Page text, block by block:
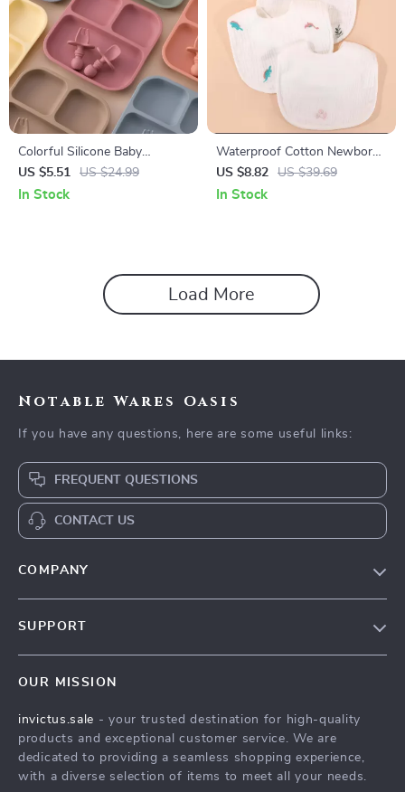
Colorful Silicone Baby
Feeding Set with Suction
Plates, Spoon & Fork – BPA
US $5.51 US $24.99
In Stock
Waterproof Cotton Newborn
Baby Bib Soft Gauze Saliva
Towel with Rice Pocket
US $8.82 US $39.69
In Stock
Load More
Notable Wares Oasis
If you have any questions, here are some useful links:
FREQUENT QUESTIONS
CONTACT US
COMPANY
Press
Influencers
SUPPORT
FAQ
Returns Center
Payment Methods
OUR MISSION
invictus.sale - your trusted destination for high-quality
products and exceptional customer service. We are
dedicated to providing a seamless shopping experience,
with a diverse selection of items to meet all your needs.